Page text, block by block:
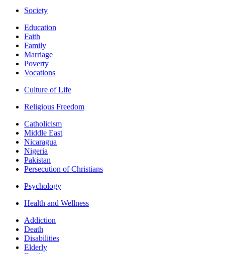
Society
Education
Faith
Family
Marriage
Poverty
Vocations
Culture of Life
Religious Freedom
Catholicism
Middle East
Nicaragua
Nigeria
Pakistan
Persecution of Christians
Psychology
Health and Wellness
Addiction
Death
Disabilities
Elderly